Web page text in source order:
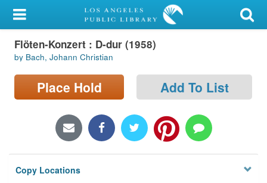
My Account
Library Card
Sign In
Locations/Hours (external
Privacy
Flöten-Konzert : D-dur (1958)
by Bach, Johann Christian
Place Hold Add To List
Copy Locations